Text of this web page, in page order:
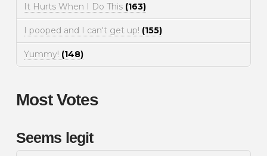
It Hurts When I Do This (163)
I pooped and I can't get up! (155)
Yummy! (148)
Most Votes
Seems legit